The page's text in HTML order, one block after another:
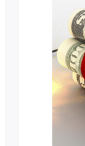
Cloud.…